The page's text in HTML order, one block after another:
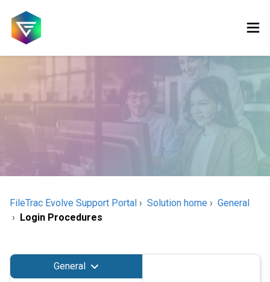
FileTrac Evolve Support Portal Solution home
General
Login Procedures
General